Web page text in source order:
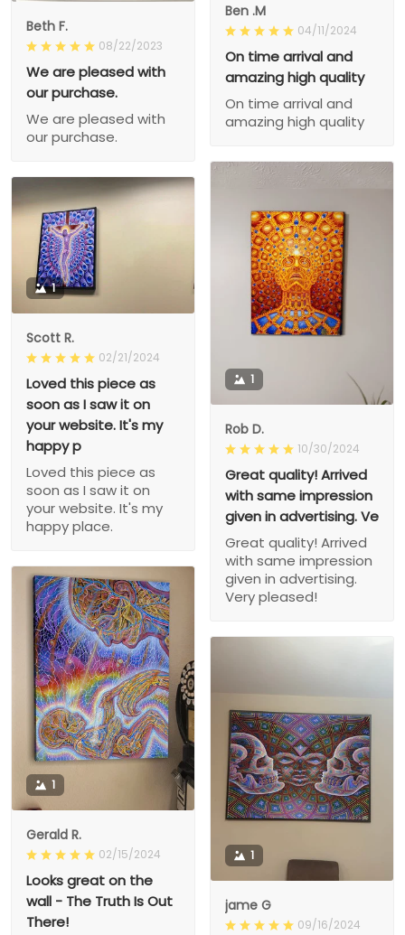
Beth F.
08/22/2023
We are pleased with
our purchase.
We are pleased with
our purchase.
Ben .M
04/11/2024
On time arrival and
amazing high quality
On time arrival and
amazing high quality
1
Rob D.
10/30/2024
Great quality! Arrived
with same impression
given in advertising. Ve
Great quality! Arrived
with same impression
given in advertising.
Very pleased!
1
Scott R.
02/21/2024
Loved this piece as
soon as I saw it on
your website. It's my
happy p
Loved this piece as
soon as I saw it on
your website. It's my
happy place.
1
Gerald R.
02/15/2024
Looks great on the
wall - The Truth Is Out
There!
1
jame G
09/16/2024